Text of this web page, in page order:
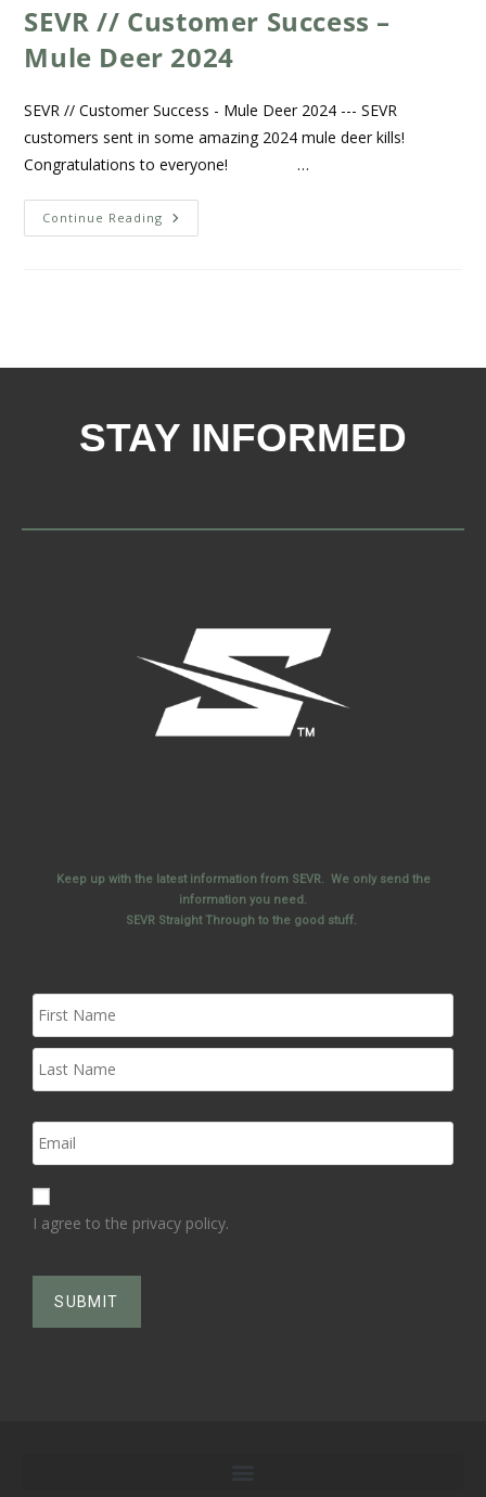
SEVR // Customer Success –
Mule Deer 2024
SEVR // Customer Success - Mule Deer 2024 --- SEVR
customers sent in some amazing 2024 mule deer kills!
Congratulations to everyone! …
Continue Reading
STAY INFORMED
Keep up with the latest information from SEVR. We only send the
information you need.
SEVR Straight Through to the good stuff.
I agree to the privacy policy.